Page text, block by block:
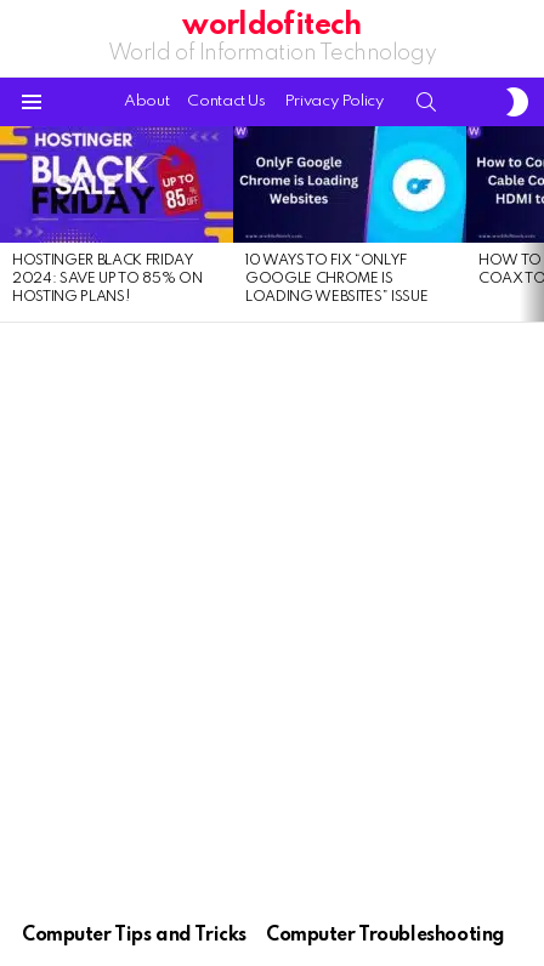
worldofitech
World of Information Technology
About Contact Us Privacy Policy
LATEST
STORIES
HOSTINGER BLACK FRIDAY
2024: SAVE UP TO 85% ON
HOSTING PLANS!
10 WAYS TO FIX “ONLYF
GOOGLE CHROME IS
LOADING WEBSITES” ISSUE
HOW TO
COAX
Computer Tips and Tricks Computer Troubleshooting